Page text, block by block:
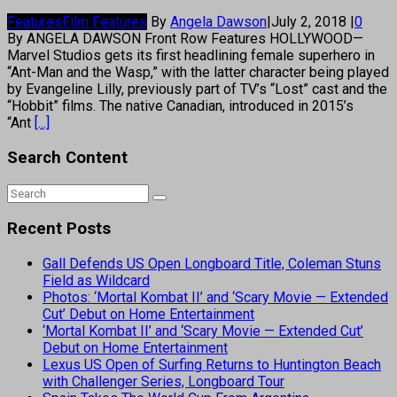
FeaturesFilm Features By Angela Dawson|July 2, 2018 |0
By ANGELA DAWSON Front Row Features HOLLYWOOD—
Marvel Studios gets its first headlining female superhero in
“Ant-Man and the Wasp,” with the latter character being played
by Evangeline Lilly, previously part of TV’s “Lost” cast and the
“Hobbit” films. The native Canadian, introduced in 2015’s
“Ant [...]
Search Content
Recent Posts
Gall Defends US Open Longboard Title, Coleman Stuns
Field as Wildcard
Photos: ‘Mortal Kombat II’ and ‘Scary Movie — Extended
Cut’ Debut on Home Entertainment
‘Mortal Kombat II’ and ‘Scary Movie — Extended Cut’
Debut on Home Entertainment
Lexus US Open of Surfing Returns to Huntington Beach
with Challenger Series, Longboard Tour